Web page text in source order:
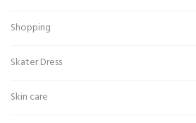
Shopping
Skater Dress
Skin care